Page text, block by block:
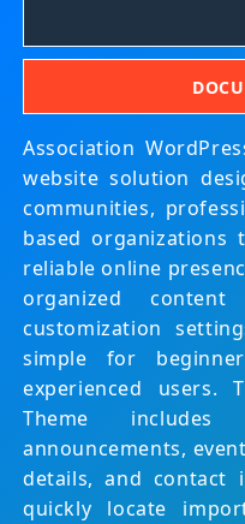
Association
website solution
communities,
based organizations
reliable online
organized
customization
simple for
experienced users.
Theme
announcements,
details, and contact
quickly locate